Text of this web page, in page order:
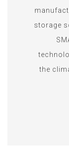
storage
the